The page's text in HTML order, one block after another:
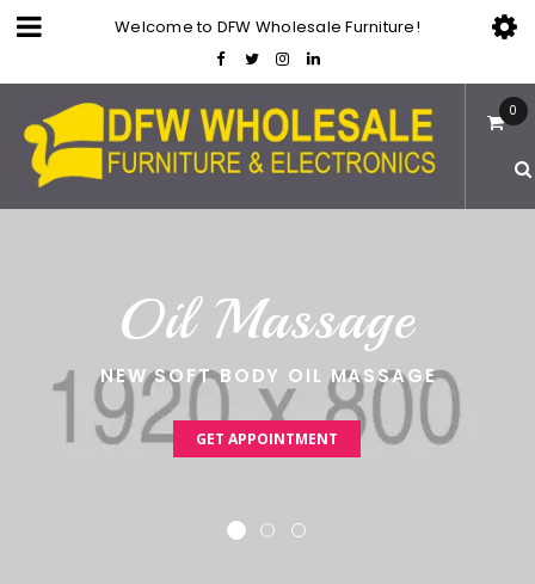
Welcome to DFW Wholesale Furniture!
0
Oil Massage
GET APPOINTMENT
NEW SOFT BODY OIL MASSAGE